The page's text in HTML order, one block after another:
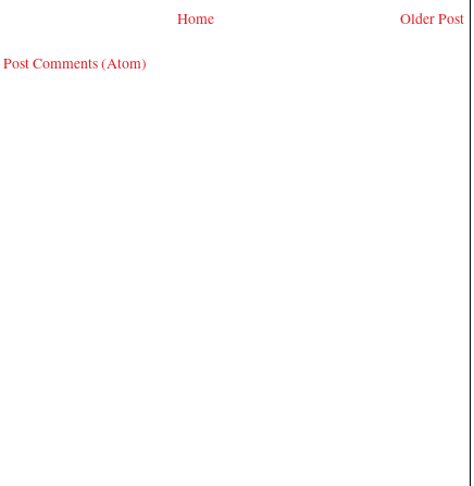
Older Post
Home
Post Comments (Atom)